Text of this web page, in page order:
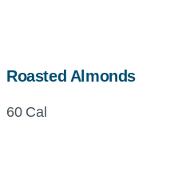
Roasted Almonds
60 Cal